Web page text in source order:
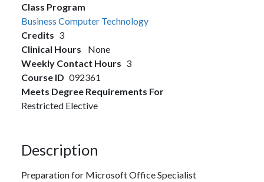
Class Program
Business Computer Technology
Credits 3
Clinical Hours
None
Weekly Contact Hours 3
Course ID 092361
Meets Degree Requirements For
Restricted Elective
Description
Preparation for Microsoft Office Specialist